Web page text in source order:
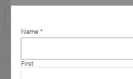
Name *
First